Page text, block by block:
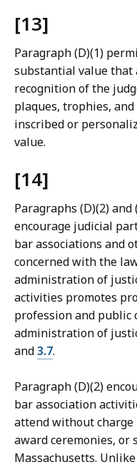
[13]
Paragraph (D)(1)
substantial value
recognition of the
plaques, trophies,
inscribed or
value.
[14]
Paragraphs (D)(2)
encourage judicial
bar associations and
concerned with the
administration of
activities promotes
profession and public
administration of
and3.7.
Paragraph (D)(2)
bar association
attend without charge
award ceremonies,
Massachusetts.